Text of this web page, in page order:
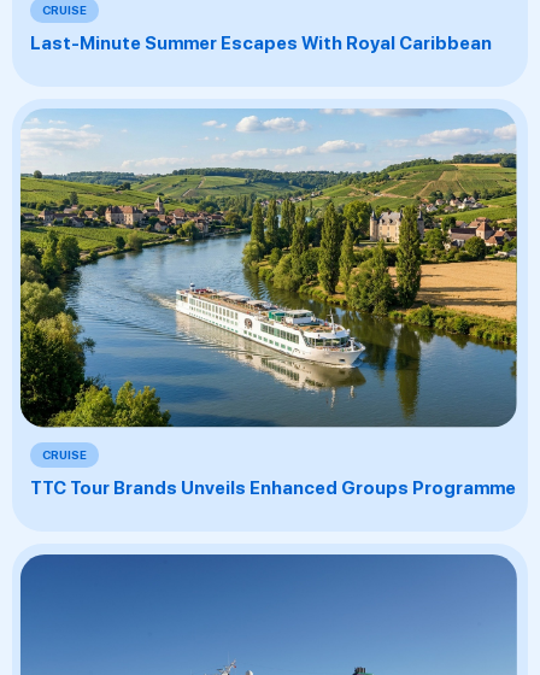
CRUISE
Last-Minute Summer Escapes With Royal Caribbean
CRUISE
TTC Tour Brands Unveils Enhanced Groups Programme